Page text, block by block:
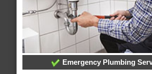
Emergency Plumbing